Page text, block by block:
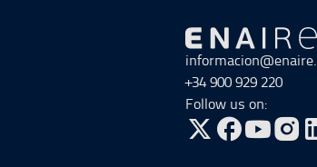
Go to Go to home
+34 900 929 220
Follow us on:
Go to Twitter,
Go toGo toGo